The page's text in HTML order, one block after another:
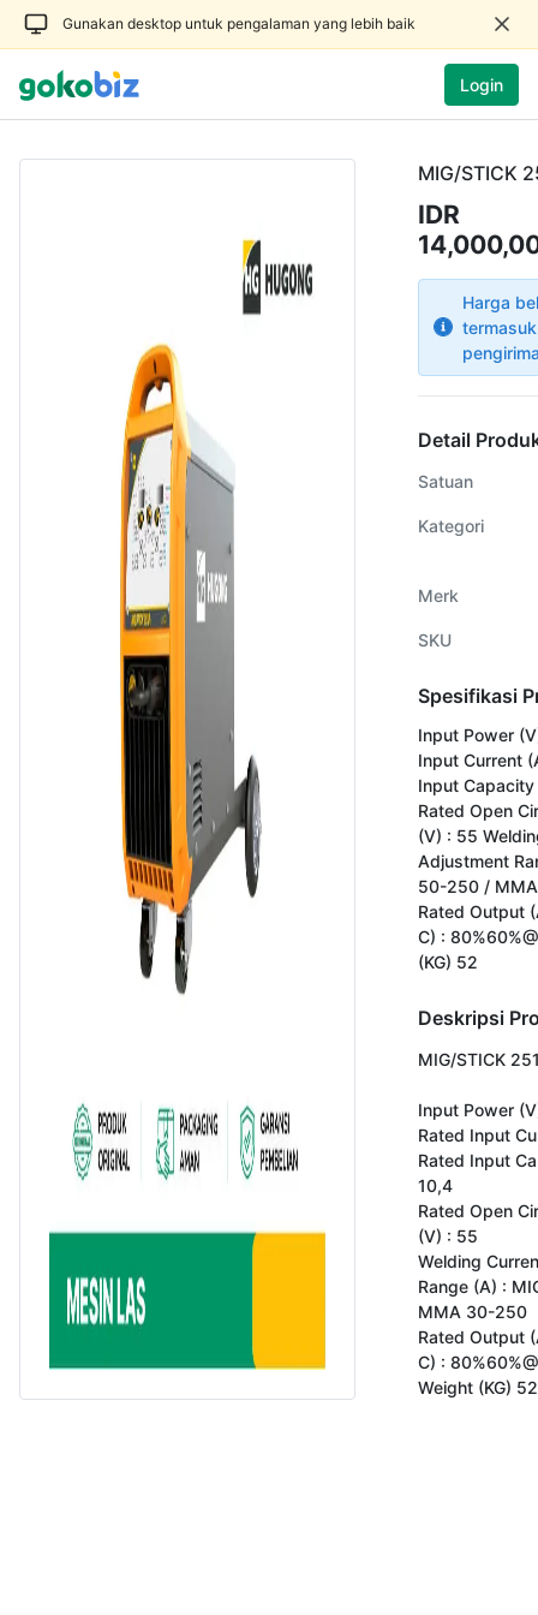
Gunakan desktop untuk pengalaman yang lebih baik
Login
MIG/STICK
IDR
Harga
Detail
Satuan
Kategori
Merk
SKU
Spesifikasi
Input Power
Input Current
Input Capacity
Rated Open
(V) : 55
Adjustment
50-250 /
Rated Output
C) :
(KG) 52
Deskripsi
MIG/STICK
Input Power
Rated Input
Rated Input
10,4
Rated Open
(V) : 55
Welding
Range (A) :
MMA 30-250
Rated Output
C) :
Weight (KG) 52